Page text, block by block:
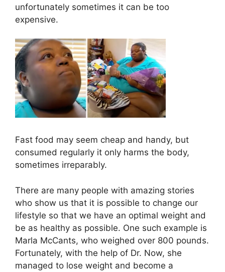
unfortunately sometimes it can be too
expensive.
Fast food may seem cheap and handy, but
consumed regularly it only harms the body,
sometimes irreparably.
There are many people with amazing stories
who show us that it is possible to change our
lifestyle so that we have an optimal weight and
be as healthy as possible. One such example is
Marla McCants, who weighed over 800 pounds.
Fortunately, with the help of Dr. Now, she
managed to lose weight and become a